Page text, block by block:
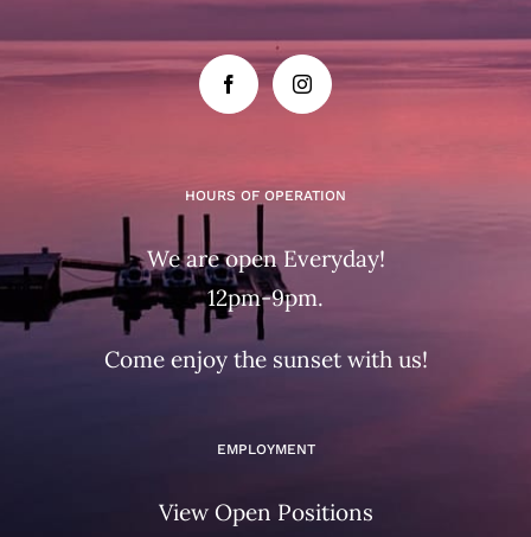
HOURS OF OPERATION
We are open Everyday!
12pm-9pm.
Come enjoy the sunset with us!
EMPLOYMENT
View Open Positions